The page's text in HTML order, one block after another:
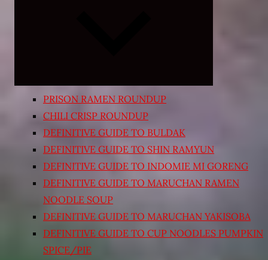
PRISON RAMEN ROUNDUP
CHILI CRISP ROUNDUP
DEFINITIVE GUIDE TO BULDAK
DEFINITIVE GUIDE TO SHIN RAMYUN
DEFINITIVE GUIDE TO INDOMIE MI GORENG
DEFINITIVE GUIDE TO MARUCHAN RAMEN
NOODLE SOUP
DEFINITIVE GUIDE TO MARUCHAN YAKISOBA
DEFINITIVE GUIDE TO CUP NOODLES PUMPKIN
SPICE/PIE